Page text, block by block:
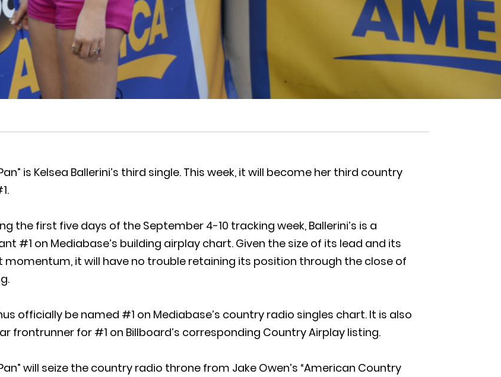
is Kelsea Ballerini’s third single. This week, it will become her third country
the first five days of the September 4-10 tracking week, Ballerini’s is a
#1 on Mediabase’s building airplay chart. Given the size of its lead and its
momentum, it will have no trouble retaining its position through the close of
officially be named #1 on Mediabase’s country radio singles chart. It is also
frontrunner for #1 on Billboard’s corresponding Country Airplay listing.
will seize the country radio throne from Jake Owen’s “American Country